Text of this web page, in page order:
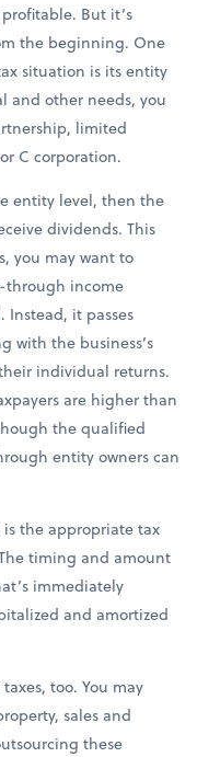
But it’s
the beginning. One
situation is its entity
and other needs, you
limited
C corporation.
entity level, then the
dividends. This
you may want to
through income
Instead, it passes
with the business’s
individual returns.
are higher than
the qualified
entity owners can
the appropriate tax
timing and amount
immediately
and amortized
too. You may
sales and
these